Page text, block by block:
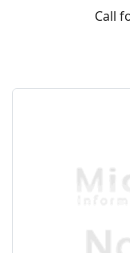
Call